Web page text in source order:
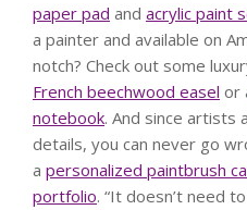
paper pad and acrylic paint
a painter and available on
notch? Check out some
French beechwood easel or
notebook. And since artists
details, you can never go
a personalized paintbrush
portfolio. “It doesn’t need